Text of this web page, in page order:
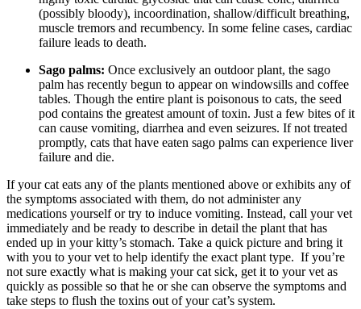
(possibly bloody), incoordination, shallow/difficult breathing,
muscle tremors and recumbency. In some feline cases, cardiac
failure leads to death.
Sago palms: Once exclusively an outdoor plant, the sago
palm has recently begun to appear on windowsills and coffee
tables. Though the entire plant is poisonous to cats, the seed
pod contains the greatest amount of toxin. Just a few bites of it
can cause vomiting, diarrhea and even seizures. If not treated
promptly, cats that have eaten sago palms can experience liver
failure and die.
If your cat eats any of the plants mentioned above or exhibits any of
the symptoms associated with them, do not administer any
medications yourself or try to induce vomiting. Instead, call your vet
immediately and be ready to describe in detail the plant that has
ended up in your kitty’s stomach. Take a quick picture and bring it
with you to your vet to help identify the exact plant type. If you’re
not sure exactly what is making your cat sick, get it to your vet as
quickly as possible so that he or she can observe the symptoms and
take steps to flush the toxins out of your cat’s system.